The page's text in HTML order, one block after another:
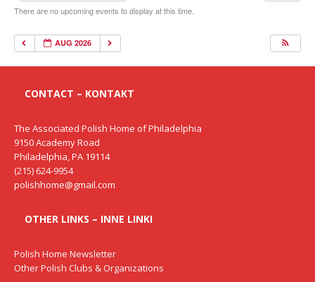
There are no upcoming events to display at this time.
AUG 2026
CONTACT – KONTAKT
The Associated Polish Home of Philadelphia
9150 Academy Road
Philadelphia, PA 19114
(215) 624-9954
polishhome@gmail.com
OTHER LINKS – INNE LINKI
Polish Home Newsletter
Other Polish Clubs & Organizations